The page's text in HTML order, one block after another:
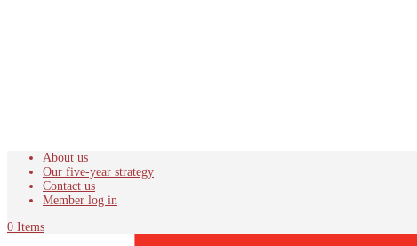
About us
Our five-year strategy
Contact us
Member log in
0 Items